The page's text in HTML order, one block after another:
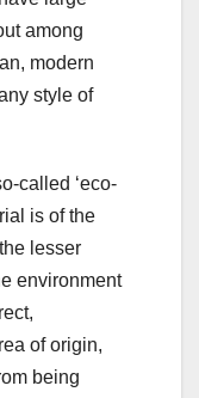
among
modern
style of
called ‘eco-
is of the
lesser
environment
of origin,
being